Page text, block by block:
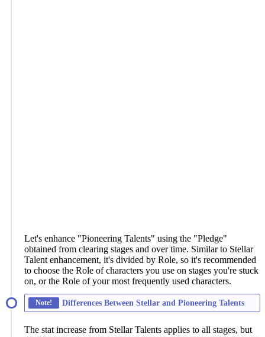
Let's enhance "Pioneering Talents" using the "Pledge"
obtained from clearing stages and over time. Similar to Stellar
Talent enhancement, it's divided by Role, so it's recommended
to choose the Role of characters you use on stages you're stuck
on, or the Role of your most frequently used characters.
Note! Differences Between Stellar and Pioneering Talents
The stat increase from Stellar Talents applies to all stages, but